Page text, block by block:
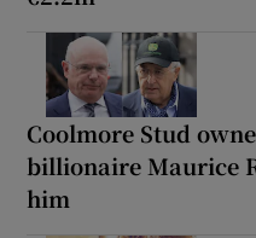
Coolmore Stud
billionaire Maurice
him